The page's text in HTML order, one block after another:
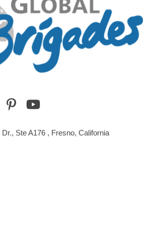
Ste A176 , Fresno, California